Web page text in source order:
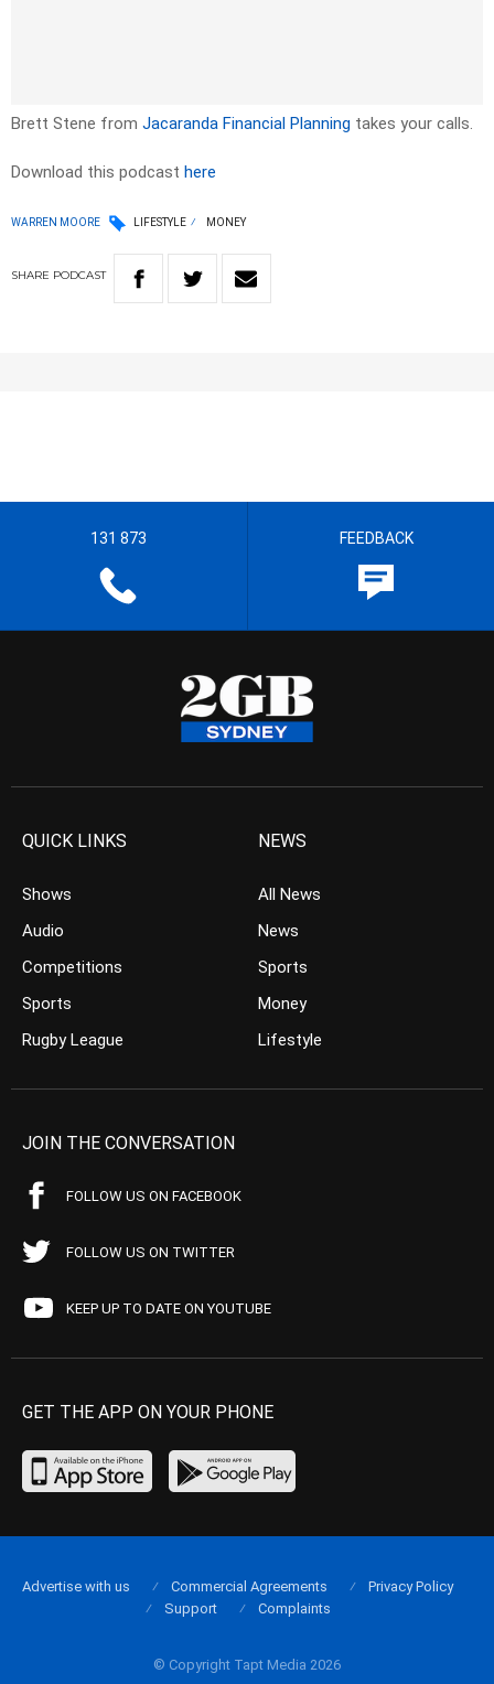
Brett Stene from Jacaranda Financial Planning takes your calls.
Download this podcast here
WARREN MOORE LIFESTYLE MONEY
SHARE PODCAST
131 873 FEEDBACK
QUICK LINKS
Shows
Audio
Competitions
Sports
Rugby League
NEWS
All News
News
Sports
Money
Lifestyle
JOIN THE CONVERSATION
FOLLOW US ON FACEBOOK
FOLLOW US ON TWITTER
KEEP UP TO DATE ON YOUTUBE
GET THE APP ON YOUR PHONE
© Copyright Tapt Media 2026
Advertise with us Commercial Agreements
Privacy Policy
Support
Complaints